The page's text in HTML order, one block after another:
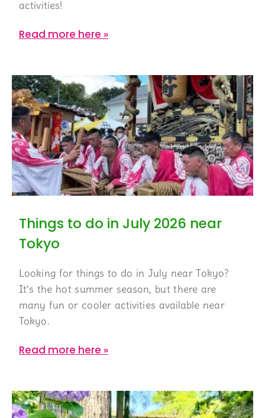
activities!
Read more here »
Things to do in July 2026 near
Tokyo
Looking for things to do in July near Tokyo?
It’s the hot summer season, but there are
many fun or cooler activities available near
Tokyo.
Read more here »